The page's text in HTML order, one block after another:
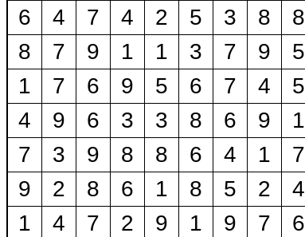
6
4 7 4 2 5 3 8
8
8
7 9 1 1 3 7 9
5
1
7 6 9 5 6 7 4
5
4
9 6 3 3 8 6 9
1
7
3 9 8 8 6 4 1
7
9
2 8 6 1 8 5 2
4
1
4 7 2 9 1 9 7 6